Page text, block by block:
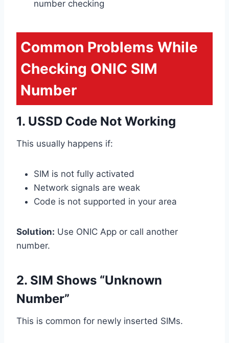
number checking
Common Problems While
Checking ONIC SIM
Number
1. USSD Code Not Working
This usually happens if:
SIM is not fully activated
Network signals are weak
Code is not supported in your area
Solution: Use ONIC App or call another
number.
2. SIM Shows “Unknown
Number”
This is common for newly inserted SIMs.